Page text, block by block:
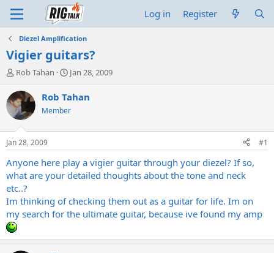
Log in Register
Diezel Amplification
Vigier guitars?
T
r
e
a
d
t
a
r
t
e
r
Rob Tahan
S
a
t
e
Jan 28, 2009
Rob Tahan
Member
Jan 28, 2009 #1
Anyone here play a vigier guitar through your diezel? If so,
what are your detailed thoughts about the tone and neck
etc..?
Im thinking of checking them out as a guitar for life. Im on
my search for the ultimate guitar, because ive found my amp